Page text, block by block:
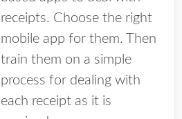
receipts. Choose the right
mobile app for them. Then
train them on a simple
process for dealing with
each receipt as it is